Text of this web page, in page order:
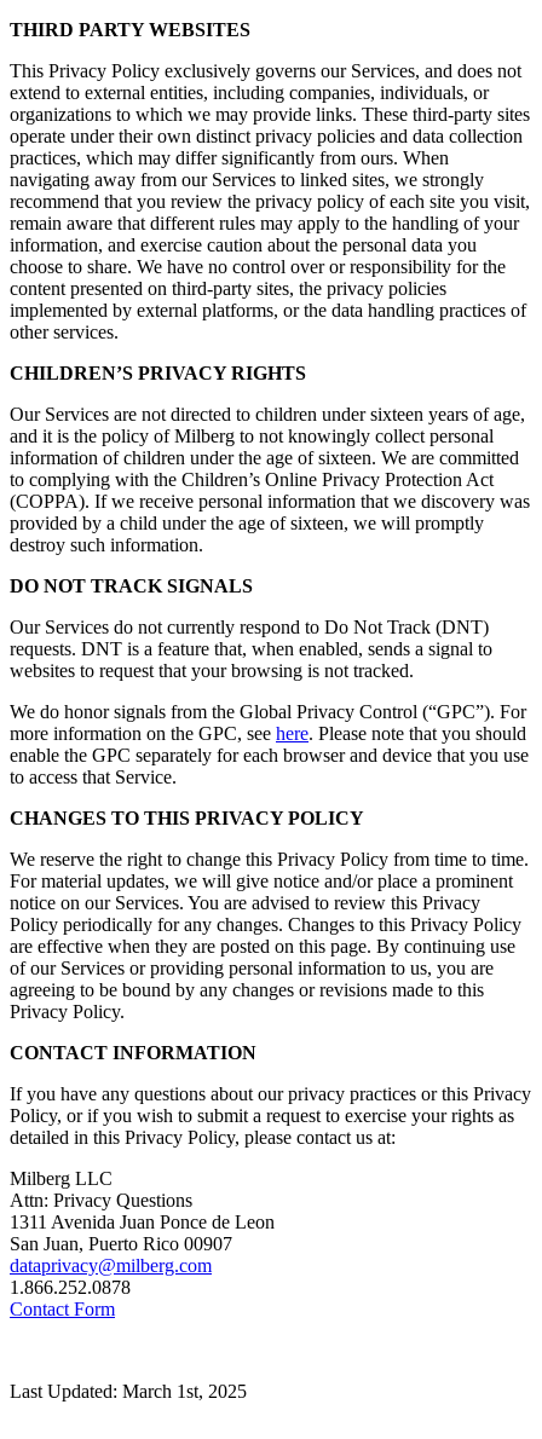
THIRD PARTY WEBSITES
This Privacy Policy exclusively governs our Services, and does not
extend to external entities, including companies, individuals, or
organizations to which we may provide links. These third-party sites
operate under their own distinct privacy policies and data collection
practices, which may differ significantly from ours. When
navigating away from our Services to linked sites, we strongly
recommend that you review the privacy policy of each site you visit,
remain aware that different rules may apply to the handling of your
information, and exercise caution about the personal data you
choose to share. We have no control over or responsibility for the
content presented on third-party sites, the privacy policies
implemented by external platforms, or the data handling practices of
other services.
CHILDREN’S PRIVACY RIGHTS
Our Services are not directed to children under sixteen years of age,
and it is the policy of Milberg to not knowingly collect personal
information of children under the age of sixteen. We are committed
to complying with the Children’s Online Privacy Protection Act
(COPPA). If we receive personal information that we discovery was
provided by a child under the age of sixteen, we will promptly
destroy such information.
DO NOT TRACK SIGNALS
Our Services do not currently respond to Do Not Track (DNT)
requests. DNT is a feature that, when enabled, sends a signal to
websites to request that your browsing is not tracked.
We do honor signals from the Global Privacy Control (“GPC”). For
more information on the GPC, see here. Please note that you should
enable the GPC separately for each browser and device that you use
to access that Service.
CHANGES TO THIS PRIVACY POLICY
We reserve the right to change this Privacy Policy from time to time.
For material updates, we will give notice and/or place a prominent
notice on our Services. You are advised to review this Privacy
Policy periodically for any changes. Changes to this Privacy Policy
are effective when they are posted on this page. By continuing use
of our Services or providing personal information to us, you are
agreeing to be bound by any changes or revisions made to this
Privacy Policy.
CONTACT INFORMATION
If you have any questions about our privacy practices or this Privacy
Policy, or if you wish to submit a request to exercise your rights as
detailed in this Privacy Policy, please contact us at:
Milberg LLC
Attn: Privacy Questions
1311 Avenida Juan Ponce de Leon
San Juan, Puerto Rico 00907
dataprivacy@milberg.com
1.866.252.0878
Contact Form
Last Updated: March 1st, 2025